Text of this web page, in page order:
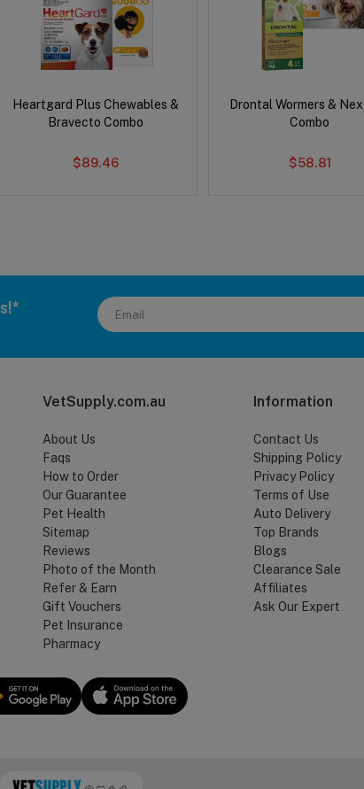
Heartgard Plus Chewables &
Bravecto Combo
$89.46
Drontal Wormers &
Combo
$58.81
VetSupply.com.au
About Us
Faqs
How to Order
Our Guarantee
Pet Health
Sitemap
Reviews
Photo of the Month
Refer & Earn
Gift Vouchers
Pet Insurance
Pharmacy
Information
Contact Us
Shipping Policy
Privacy Policy
Terms of Use
Auto Delivery
Top Brands
Blogs
Clearance Sale
Affiliates
Ask Our Expert